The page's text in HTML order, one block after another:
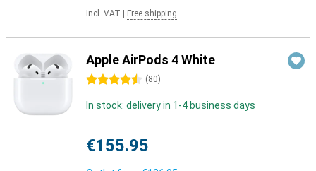
Incl. VAT Free shipping
Apple AirPods 4 White
4.5 stars (80)
In stock: delivery in 1-4 business days
€155.95